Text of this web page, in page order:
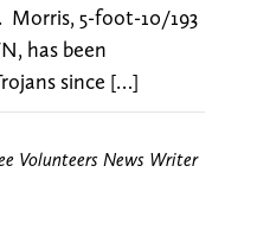
Morris, 5-foot-10/193
has been
since […]
Volunteers News Writer